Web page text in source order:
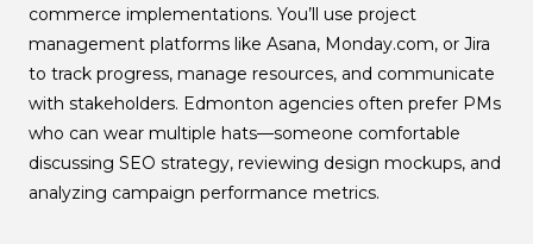
commerce implementations. You’ll use project
management platforms like Asana, Monday.com, or Jira
to track progress, manage resources, and communicate
with stakeholders. Edmonton agencies often prefer PMs
who can wear multiple hats—someone comfortable
discussing SEO strategy, reviewing design mockups, and
analyzing campaign performance metrics.